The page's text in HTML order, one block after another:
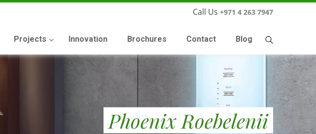
Call Us +971 4 263 7947
Projects Innovation Brochures Contact Blog
Phoenix Roebelenii